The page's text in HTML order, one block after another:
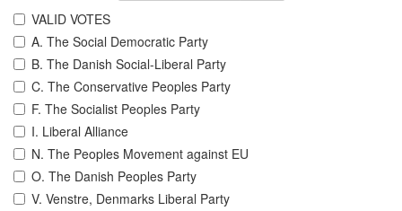
VALID VOTES
A. The Social Democratic Party
B. The Danish Social-Liberal Party
C. The Conservative Peoples Party
F. The Socialist Peoples Party
I. Liberal Alliance
N. The Peoples Movement against EU
O. The Danish Peoples Party
V. Venstre, Denmarks Liberal Party